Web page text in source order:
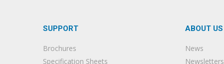
SUPPORT
Brochures
Specification Sheets
ABOUT US
News
Newsletters